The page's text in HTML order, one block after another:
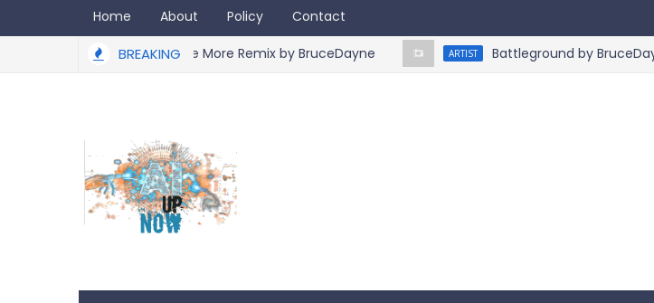
Home About Policy Contact
BREAKING
Slayyyter - Gimme More Remix by BruceDayne ARTIST Battleground by BruceDayne